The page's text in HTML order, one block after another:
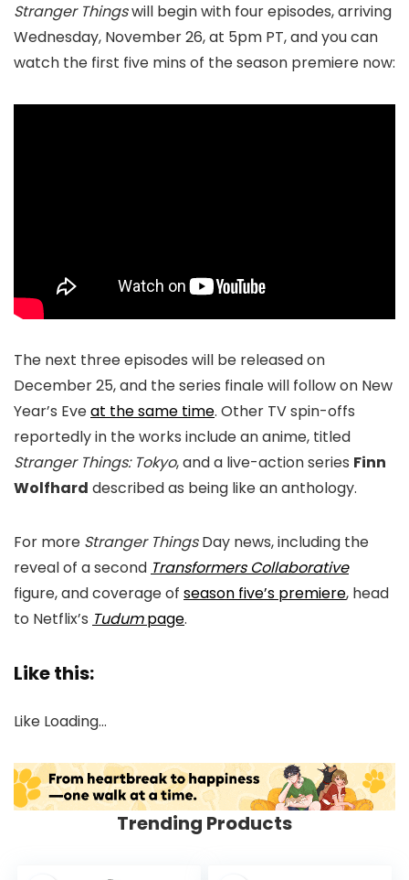
Stranger Thingswill begin with four episodes, arriving
Wednesday, November 26, at 5pm PT, and you can
watch the first five mins of the season premiere now:
The next three episodes will be released on
December 25, and the series finale will follow on New
Year’s Eveat the same time. Other TV spin-offs
reportedly in the works include an anime, titled
Stranger Things: Tokyo, and a live-action series Finn
Wolfhard described as being like an anthology.
For more Stranger ThingsDay news, including the
reveal of a second Transformers Collaborative
figure, and coverage of season five’s premiere, head
to Netflix’s Tudumpage.
Like this:
Like Loading…
Trending Products